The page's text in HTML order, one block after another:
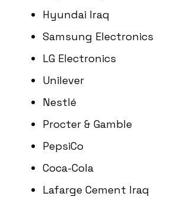
Hyundai Iraq
Samsung Electronics
LG Electronics
Unilever
Nestlé
Procter & Gamble
PepsiCo
Coca-Cola
Lafarge Cement Iraq